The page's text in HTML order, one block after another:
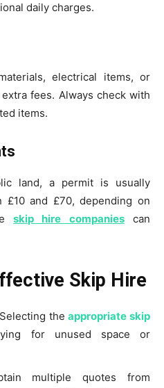
daily charges.
electrical items, or
fees. Always check with
items.
land, a permit is usually
£10 and £70, depending on
skip hire companiescan
Skip Hire
theappropriate skip
for unused space or
multiple quotes from